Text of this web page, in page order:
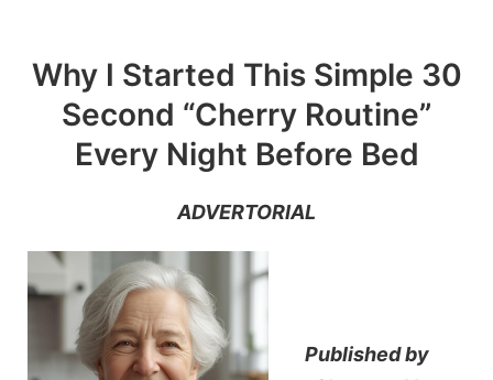
contentWhy I Started This Simple 30
Second “Cherry Routine”
Every Night Before Bed
ADVERTORIAL
Published by